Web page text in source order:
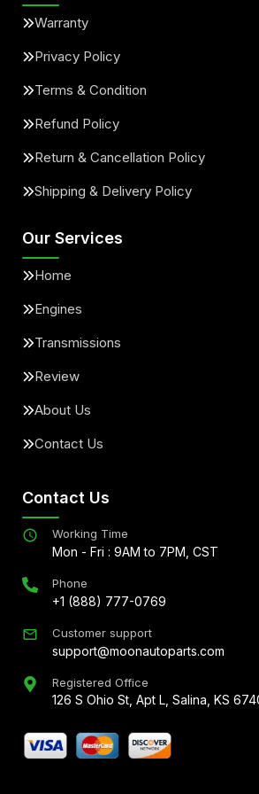
Warranty
Privacy Policy
Terms & Condition
Refund Policy
Return & Cancellation Policy
Shipping & Delivery Policy
Our Services
Home
Engines
Transmissions
Review
About Us
Contact Us
Contact Us
Working Time
Mon - Fri : 9AM to 7PM, CST
Phone
+1 (888) 777-0769
Customer support
support@moonautoparts.com
Registered Office
126 S Ohio St, Apt L, Salina, KS